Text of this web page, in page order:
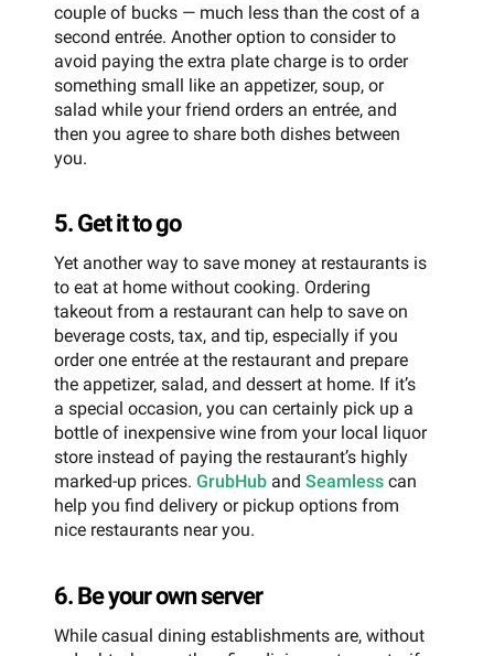
couple of bucks — much less than the cost of a
second entrée. Another option to consider to
avoid paying the extra plate charge is to order
something small like an appetizer, soup, or
salad while your friend orders an entrée, and
then you agree to share both dishes between
you.
5. Get it to go
Yet another way to save money at restaurants is
to eat at home without cooking. Ordering
takeout from a restaurant can help to save on
beverage costs, tax, and tip, especially if you
order one entrée at the restaurant and prepare
the appetizer, salad, and dessert at home. If it’s
a special occasion, you can certainly pick up a
bottle of inexpensive wine from your local liquor
store instead of paying the restaurant’s highly
marked-up prices. GrubHub and Seamless can
help you find delivery or pickup options from
nice restaurants near you.
6. Be your own server
While casual dining establishments are, without